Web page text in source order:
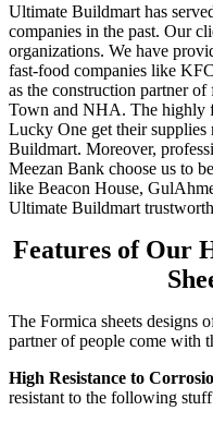
Ultimate Buildmart has
companies in the past. Our
organizations. We have
fast-food companies like
as the construction partner
Town and NHA. The highly
Lucky One get their
Buildmart. Moreover,
Meezan Bank choose us to
like Beacon House,
Ultimate Buildmart
Features of Our
The Formica sheets designs
partner of people come with
High Resistance to
resistant to the following